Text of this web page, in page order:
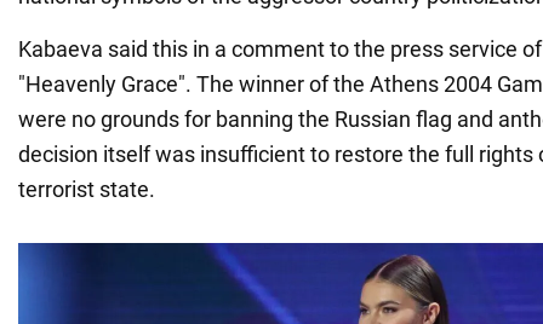
Kabaeva said this in a comment to the press service
"Heavenly Grace". The winner of the Athens 2004
were no grounds for banning the Russian flag and
decision itself was insufficient to restore the full
terrorist state.